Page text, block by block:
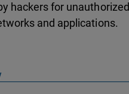
hackers for unauthorized
and applications.